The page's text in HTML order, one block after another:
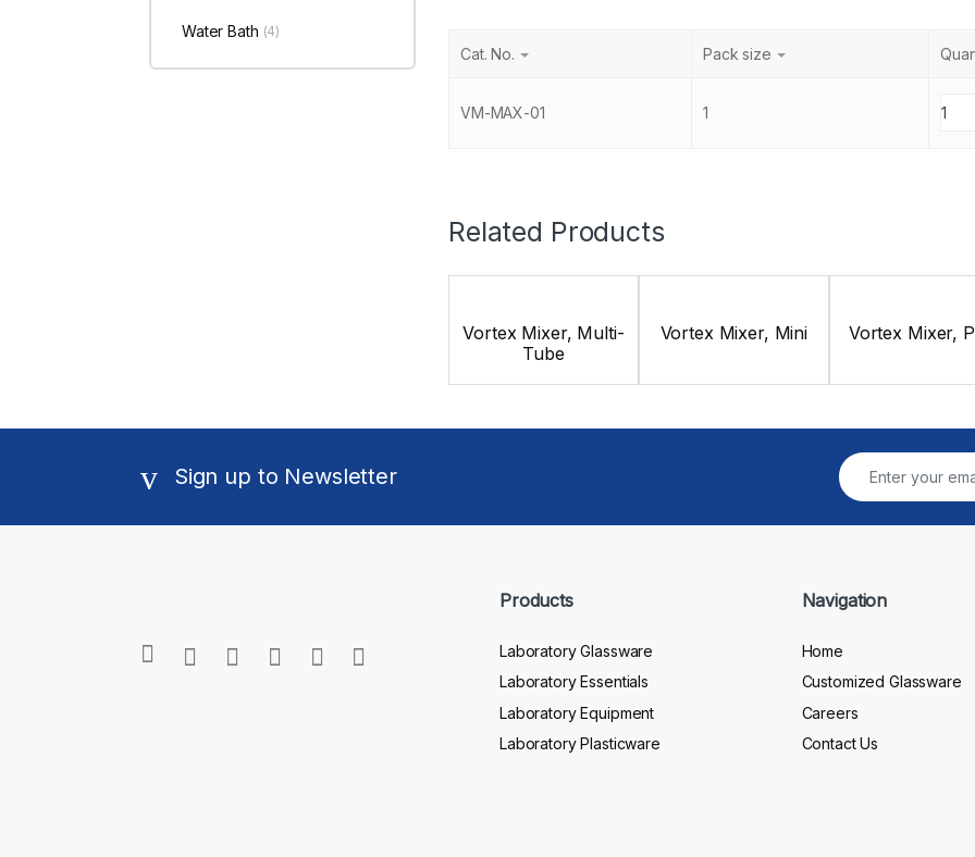
Cat. No. Pack size
VM-MAX-01 1
Related Products
Vortex Mixer, Multi-
Tube
Vortex Mixer, Mini Vortex Mixer,
Water Bath (4)
Sign up to Newsletter
Products
Laboratory Glassware
Laboratory Essentials
Laboratory Equipment
Laboratory Plasticware
Navigation
Home
Customized Glassware
Careers
Contact Us